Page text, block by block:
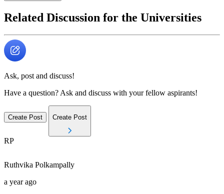
Related Discussion for the Universities
Ask, post and discuss!
Have a question? Ask and discuss with your fellow aspirants!
Create Post Create Post
RP
Ruthvika Polkampally
a year ago